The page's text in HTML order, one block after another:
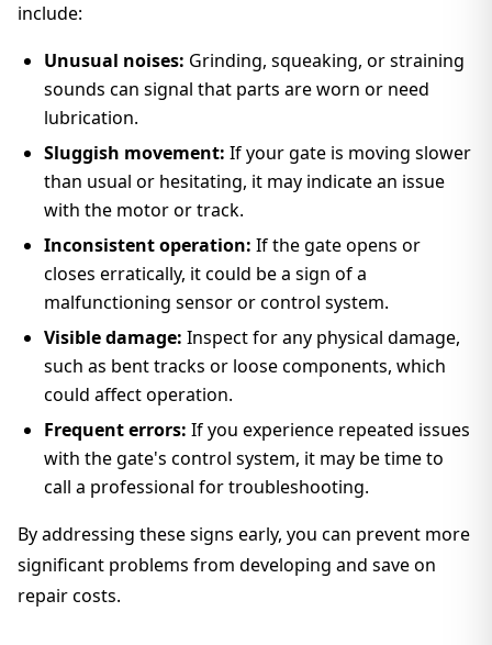
include:
Unusual noises: Grinding, squeaking, or straining
sounds can signal that parts are worn or need
lubrication.
Sluggish movement: If your gate is moving slower
than usual or hesitating, it may indicate an issue
with the motor or track.
Inconsistent operation: If the gate opens or
closes erratically, it could be a sign of a
malfunctioning sensor or control system.
Visible damage: Inspect for any physical damage,
such as bent tracks or loose components, which
could affect operation.
Frequent errors: If you experience repeated issues
with the gate's control system, it may be time to
call a professional for troubleshooting.
By addressing these signs early, you can prevent more
significant problems from developing and save on
repair costs.